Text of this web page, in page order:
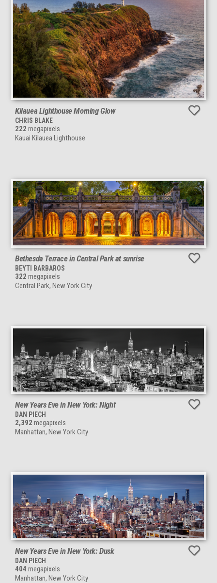
Kilauea Lighthouse Morning Glow
CHRIS BLAKE
222 megapixels
Kauai Kilauea Lighthouse
Bethesda Terrace in Central Park at sunrise
BEYTI BARBAROS
322 megapixels
Central Park, New York City
New Years Eve in New York: Night
DAN PIECH
2,392 megapixels
Manhattan, New York City
New Years Eve in New York: Dusk
DAN PIECH
404 megapixels
Manhattan, New York City